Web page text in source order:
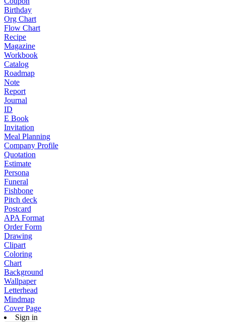
Birthday
Org Chart
Flow Chart
Recipe
Magazine
Workbook
Catalog
Roadmap
Note
Report
Journal
ID
E Book
Invitation
Meal Planning
Company Profile
Quotation
Estimate
Persona
Funeral
Fishbone
Pitch deck
Postcard
APA Format
Order Form
Drawing
Clipart
Coloring
Chart
Background
Wallpaper
Letterhead
Mindmap
Cover Page
Sign in